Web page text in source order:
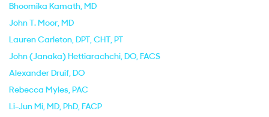
Bhoomika Kamath, MD
John T. Moor, MD
Lauren Carleton, DPT, CHT, PT
John (Janaka) Hettiarachchi, DO, FACS
Alexander Druif, DO
Rebecca Myles, PAC
Li-Jun Mi, MD, PhD, FACP